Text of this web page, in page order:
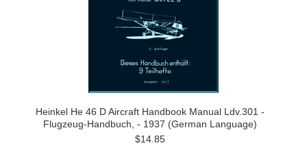
Heinkel He 46 D Aircraft Handbook Manual Ldv.301 -
Flugzeug-Handbuch, - 1937 (German Language)
$14.85